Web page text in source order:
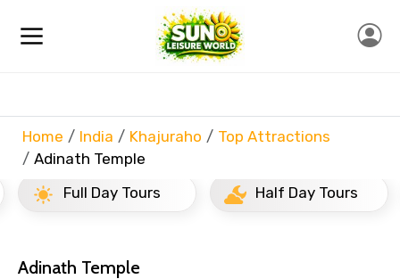
Home India Khajuraho
Top Attractions
Adinath Temple
Full Day Tours
Half Day Tours
Adinath Temple